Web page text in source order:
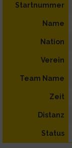
Startnummer
Name
Nation
Verein
Team Name
Zeit
Distanz
Status